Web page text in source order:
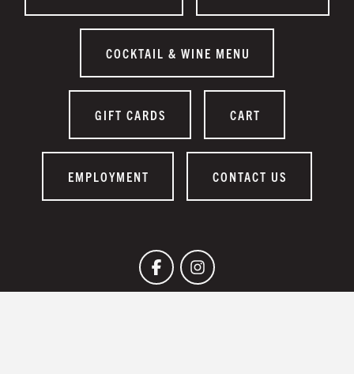
COCKTAIL & WINE MENU
GIFT CARDS CART
EMPLOYMENT CONTACT US